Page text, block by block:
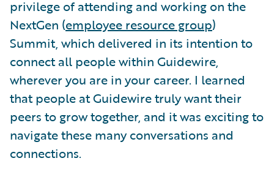
privilege of attending and working on the
NextGen (employee resource group)
Summit, which delivered in its intention to
connect all people within Guidewire,
wherever you are in your career. I learned
that people at Guidewire truly want their
peers to grow together, and it was exciting to
navigate these many conversations and
connections.